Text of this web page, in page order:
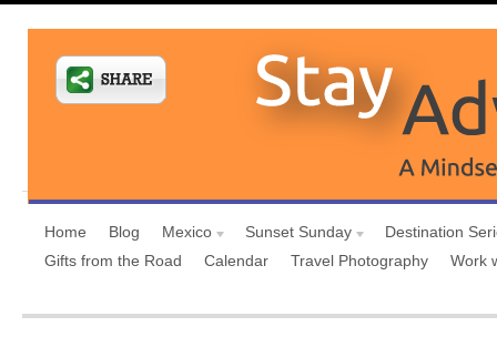
Home Blog Mexico Sunset Sunday
Destination
Gifts from the Road
Calendar Travel Photography Work